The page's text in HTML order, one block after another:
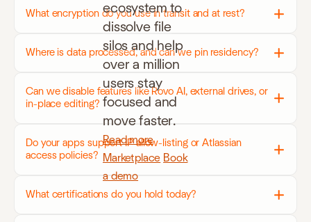
ecosystem to
dissolve file
silos and help
over a million
users stay
focused and
move faster.
Read more
Marketplace Book
a demo
What encryption do you use in transit and at rest?
Where is data processed, and can we pin residency?
Can we disable features like Rovo AI, external drives, or
in-place editing?
Do your apps support IP allow-listing or Atlassian
access policies?
What certifications do you hold today?